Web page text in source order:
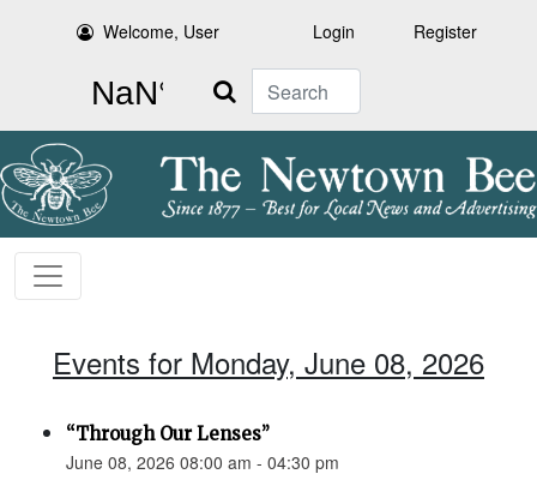
Welcome, User Login Register
Search
Events for Monday, June 08, 2026
“Through Our Lenses”
June 08, 2026 08:00 am - 04:30 pm